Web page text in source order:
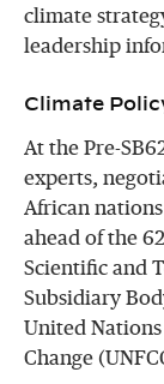
climate
leadership
Climate
At the Pre-
experts,
African
ahead of the
Scientific and
Subsidiary
United
Change